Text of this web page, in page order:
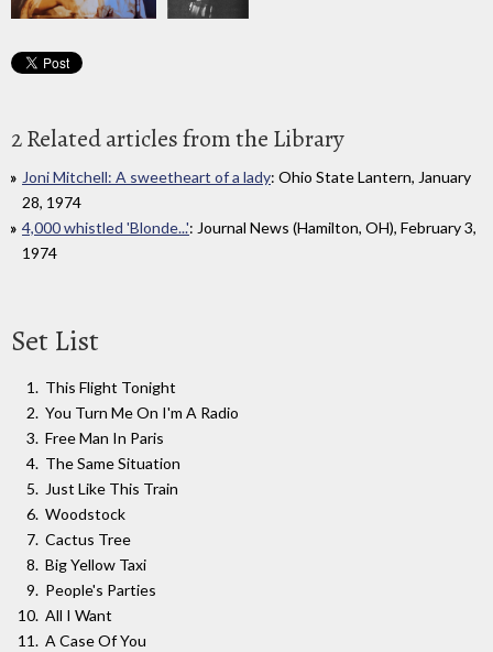
2 Related articles from the Library
Joni Mitchell: A sweetheart of a lady: Ohio State Lantern, January
28, 1974
4,000 whistled 'Blonde...': Journal News (Hamilton, OH), February 3,
1974
Set List
This Flight Tonight
You Turn Me On I'm A Radio
Free Man In Paris
The Same Situation
Just Like This Train
Woodstock
Cactus Tree
Big Yellow Taxi
People's Parties
All I Want
A Case Of You